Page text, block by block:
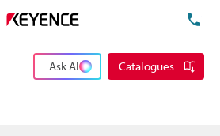
Ask AI Catalogues